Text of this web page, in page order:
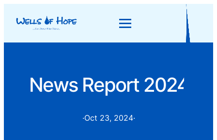
News Report 2024
·Oct 23, 2024·